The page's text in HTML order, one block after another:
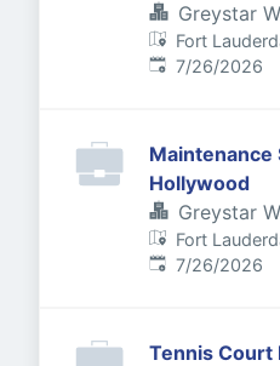
Greystar
Fort
Published:
7/26/2026
Hollywood
Greystar
Fort
Published:
7/26/2026
Tennis Court